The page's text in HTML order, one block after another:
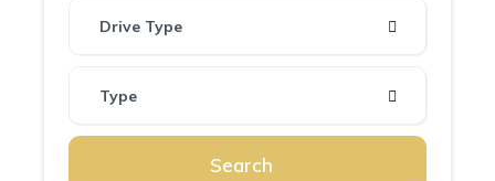
Drive Type
Type
Search